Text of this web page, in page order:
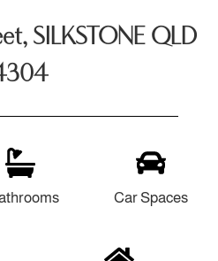
SILKSTONE QLD
Car Spaces